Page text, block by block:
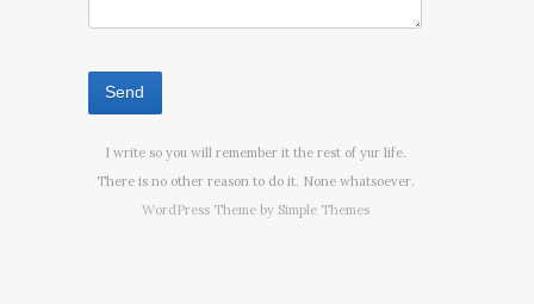
I write so you will remember it the rest of yur life.
There is no other reason to do it. None whatsoever.
WordPress Theme by Simple Themes